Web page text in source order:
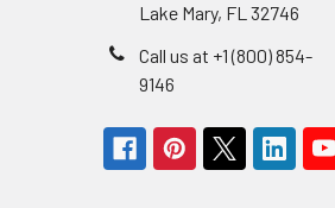
Lake Mary, FL 32746
Call us at +1 (800) 854-
9146